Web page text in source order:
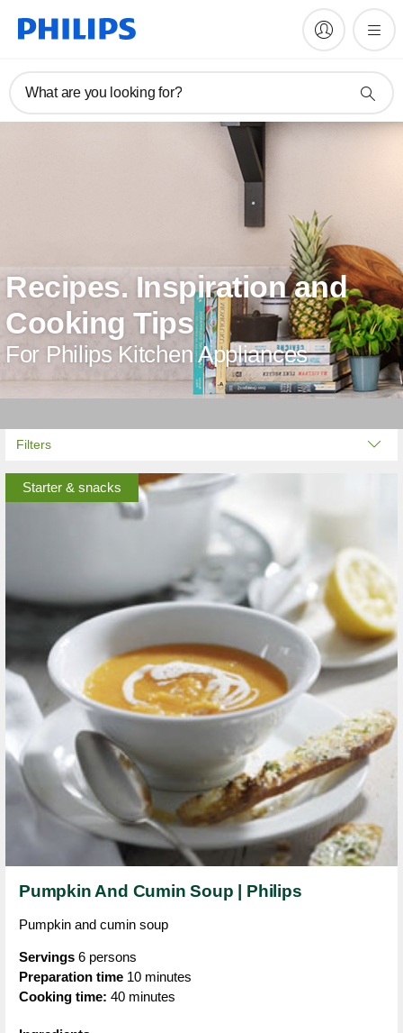
What are you looking for?
Recipes. Inspiration and
Cooking Tips
For Philips Kitchen Appliances
Filters
Starter & snacks
Pumpkin And Cumin Soup | Philips
Pumpkin and cumin soup
Servings 6 persons
Preparation time 10 minutes
Cooking time: 40 minutes